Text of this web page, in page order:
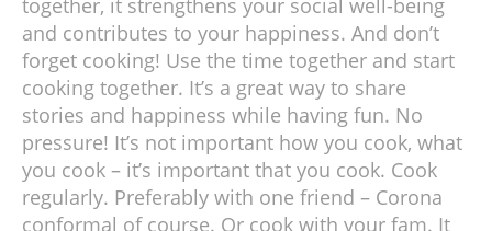
and contributes to your happiness. And don’t
forget cooking! Use the time together and start
cooking together. It’s a great way to share
stories and happiness while having fun. No
pressure! It’s not important how you cook, what
you cook – it’s important that you cook. Cook
regularly. Preferably with one friend – Corona
conformal of course. Or cook with your fam. It